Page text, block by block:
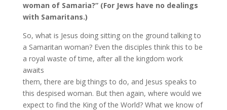
woman of Samaria?” (For Jews have no dealings
with Samaritans.)
So, what is Jesus doing sitting on the ground talking to
a Samaritan woman? Even the disciples think this to be
a royal waste of time, after all the kingdom work
awaits
them, there are big things to do, and Jesus speaks to
this despised woman. But then again, where would we
expect to find the King of the World? What we know of